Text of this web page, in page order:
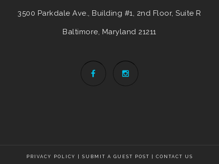
3500 Parkdale Ave., Building #1, 2nd Floor, Suite R
Baltimore, Maryland 21211
PRIVACY POLICY SUBMIT A GUEST POST CONTACT US